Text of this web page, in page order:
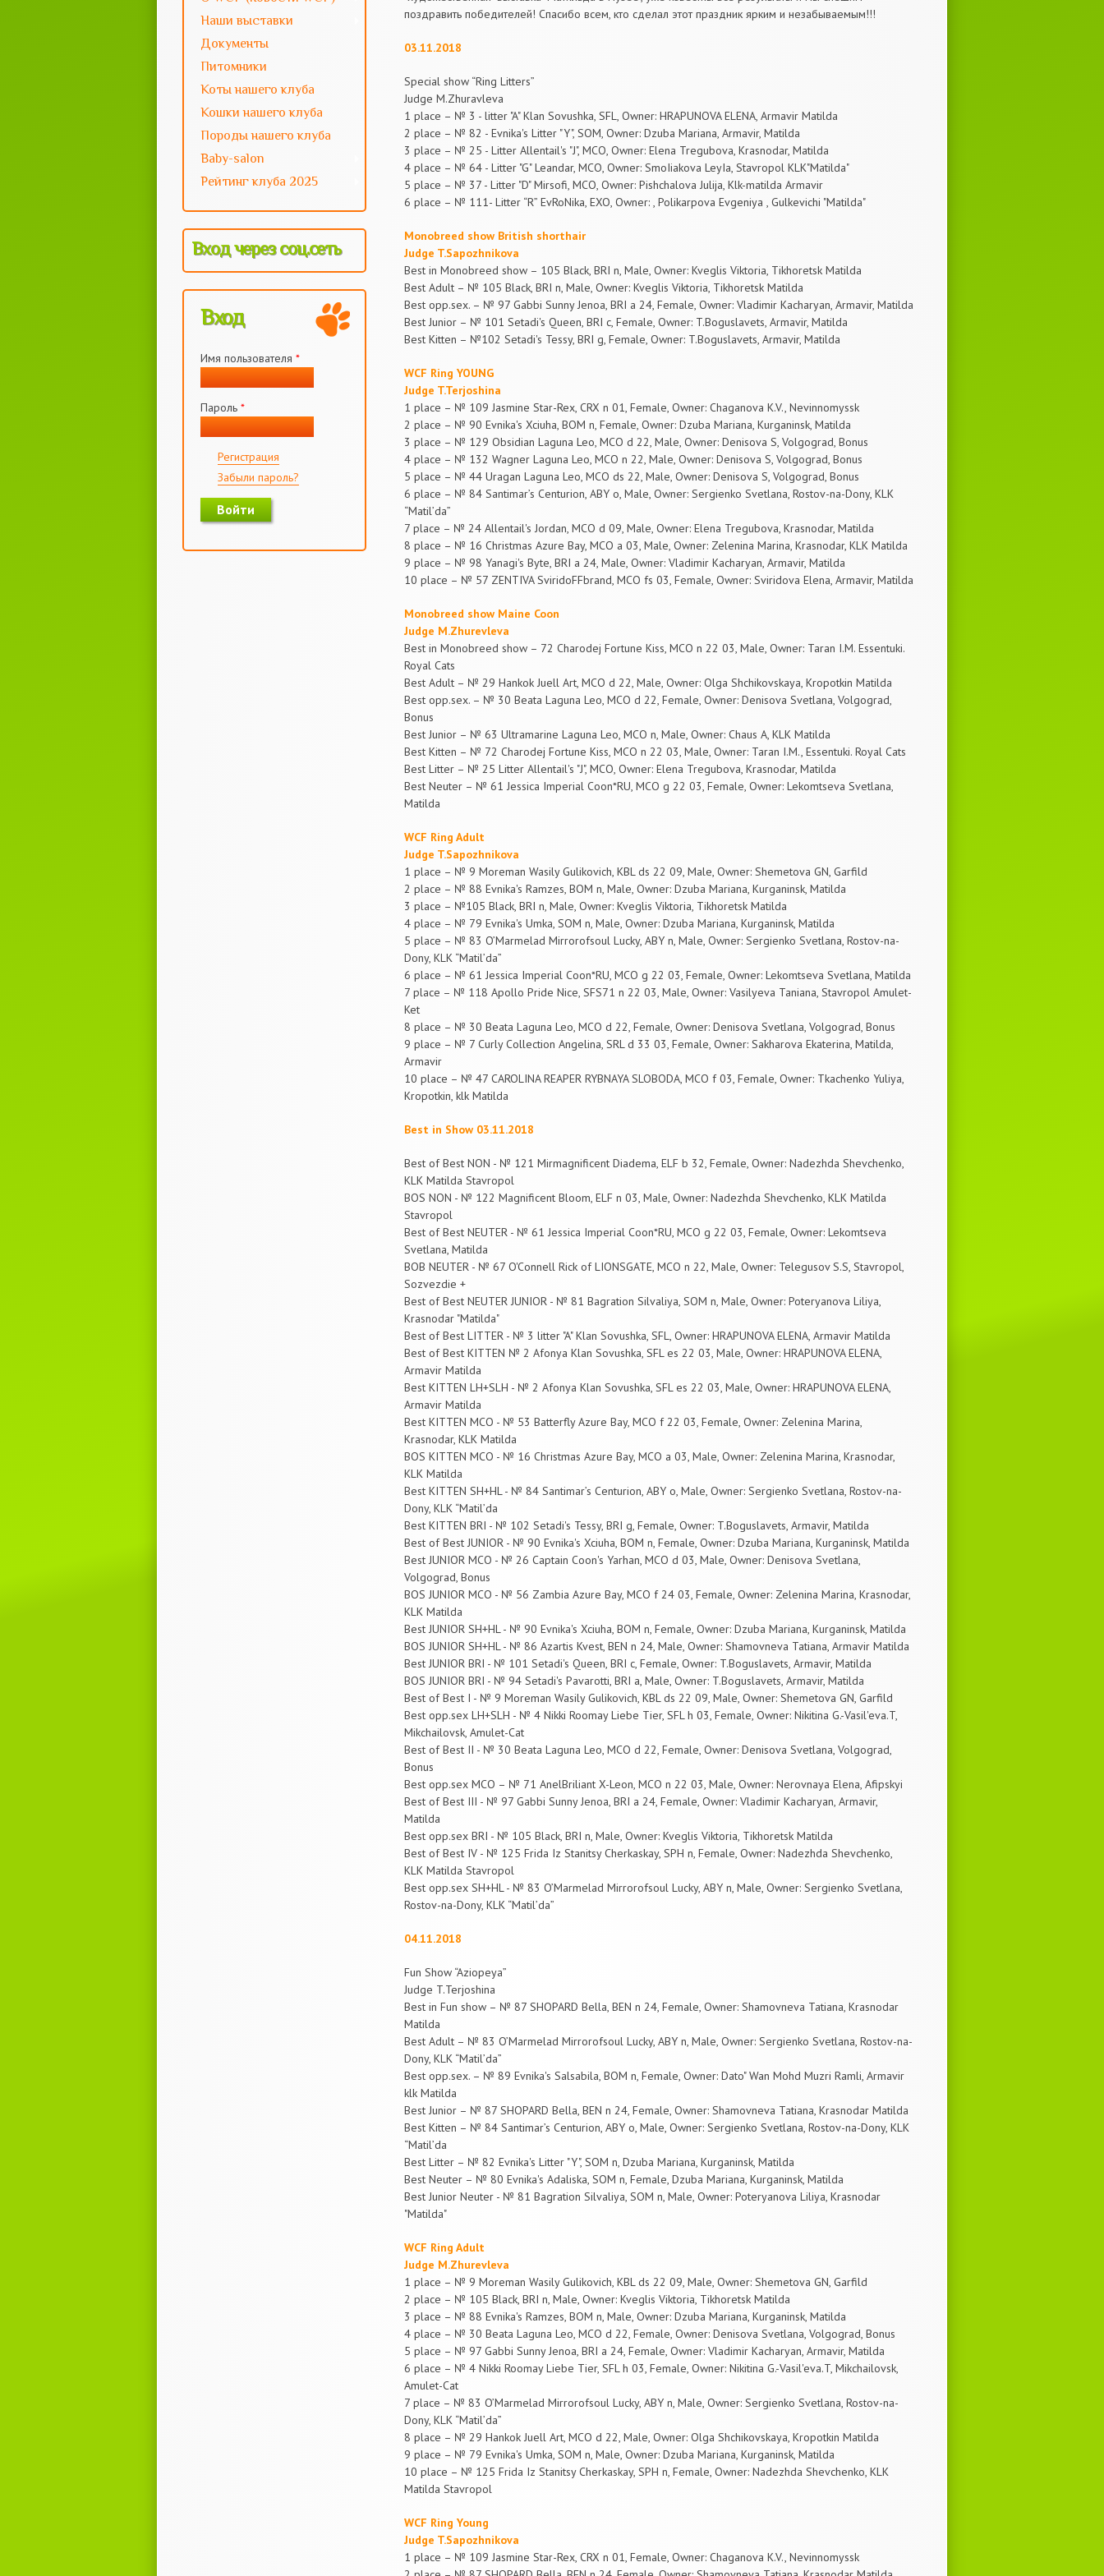
Наши выставки
Документы
Питомники
Коты нашего клуба
Кошки нашего клуба
Породы нашего клуба
Baby-salon
Рейтинг клуба 2025
Вход через соц.сеть
Вход
Имя пользователя *
Пароль *
Регистрация
Забыли пароль?
поздравить победителей! Спасибо всем, кто сделал этот праздник ярким и незабываемым!!!
03.11.2018
Special show “Ring Litters”
Judge M.Zhuravleva
1 place – № 3 - litter "A" Klan Sovushka, SFL, Owner: HRAPUNOVA ELENA, Armavir Matilda
2 place – № 82 - Evnika's Litter "Y", SOM, Owner: Dzuba Mariana, Armavir, Matilda
3 place – № 25 - Litter Allentail's "J", MCO, Owner: Elena Tregubova, Krasnodar, Matilda
4 place – № 64 - Litter "G" Leandar, MCO, Owner: SmoIiakova LeyIa, Stavropol KLK"Matilda"
5 place – № 37 - Litter "D" Mirsofi, MCO, Owner: Pishchalova Julija, Klk-matilda Armavir
6 place – № 111- Litter “R” EvRoNika, EXO, Owner: , Polikarpova Evgeniya , Gulkevichi "Matilda"
Monobreed show British shorthair
Judge T.Sapozhnikova
Best in Monobreed show – 105 Black, BRI n, Male, Owner: Kveglis Viktoria, Tikhoretsk Matilda
Best Adult – № 105 Black, BRI n, Male, Owner: Kveglis Viktoria, Tikhoretsk Matilda
Best opp.sex. – № 97 Gabbi Sunny Jenoa, BRI a 24, Female, Owner: Vladimir Kacharyan, Armavir, Matilda
Best Junior – № 101 Setadi's Queen, BRI c, Female, Owner: T.Boguslavets, Armavir, Matilda
Best Kitten – №102 Setadi's Tessy, BRI g, Female, Owner: T.Boguslavets, Armavir, Matilda
WCF Ring YOUNG
Judge T.Terjoshina
1 place – № 109 Jasmine Star-Rex, CRX n 01, Female, Owner: Chaganova K.V., Nevinnomyssk
2 place – № 90 Evnika's Xciuha, BOM n, Female, Owner: Dzuba Mariana, Kurganinsk, Matilda
3 place – № 129 Obsidian Laguna Leo, MCO d 22, Male, Owner: Denisova S, Volgograd, Bonus
4 place – № 132 Wagner Laguna Leo, MCO n 22, Male, Owner: Denisova S, Volgograd, Bonus
5 place – № 44 Uragan Laguna Leo, MCO ds 22, Male, Owner: Denisova S, Volgograd, Bonus
6 place – № 84 Santimar’s Centurion, ABY o, Male, Owner: Sergienko Svetlana, Rostov-na-Dony, KLK
“Matil’da”
7 place – № 24 Allentail's Jordan, MCO d 09, Male, Owner: Elena Tregubova, Krasnodar, Matilda
8 place – № 16 Christmas Azure Bay, MCO a 03, Male, Owner: Zelenina Marina, Krasnodar, KLK Matilda
9 place – № 98 Yanagi's Byte, BRI a 24, Male, Owner: Vladimir Kacharyan, Armavir, Matilda
10 place – № 57 ZENTIVA SviridoFFbrand, MCO fs 03, Female, Owner: Sviridova Elena, Armavir, Matilda
Monobreed show Maine Coon
Judge M.Zhurevleva
Best in Monobreed show – 72 Charodej Fortune Kiss, MCO n 22 03, Male, Owner: Taran I.M. Essentuki.
Royal Cats
Best Adult – № 29 Hankok Juell Art, MCO d 22, Male, Owner: Olga Shchikovskaya, Kropotkin Matilda
Best opp.sex. – № 30 Beata Laguna Leo, MCO d 22, Female, Owner: Denisova Svetlana, Volgograd,
Bonus
Best Junior – № 63 Ultramarine Laguna Leo, MCO n, Male, Owner: Chaus A, KLK Matilda
Best Kitten – № 72 Charodej Fortune Kiss, MCO n 22 03, Male, Owner: Taran I.M., Essentuki. Royal Cats
Best Litter – № 25 Litter Allentail's "J", MCO, Owner: Elena Tregubova, Krasnodar, Matilda
Best Neuter – № 61 Jessica Imperial Coon*RU, MCO g 22 03, Female, Owner: Lekomtseva Svetlana,
Matilda
WCF Ring Adult
Judge T.Sapozhnikova
1 place – № 9 Moreman Wasily Gulikovich, KBL ds 22 09, Male, Owner: Shemetova GN, Garfild
2 place – № 88 Evnika's Ramzes, BOM n, Male, Owner: Dzuba Mariana, Kurganinsk, Matilda
3 place – №105 Black, BRI n, Male, Owner: Kveglis Viktoria, Tikhoretsk Matilda
4 place – № 79 Evnika's Umka, SOM n, Male, Owner: Dzuba Mariana, Kurganinsk, Matilda
5 place – № 83 O’Marmelad Mirrorofsoul Lucky, ABY n, Male, Owner: Sergienko Svetlana, Rostov-na-
Dony, KLK “Matil’da”
6 place – № 61 Jessica Imperial Coon*RU, MCO g 22 03, Female, Owner: Lekomtseva Svetlana, Matilda
7 place – № 118 Apollo Pride Nice, SFS71 n 22 03, Male, Owner: Vasilyeva Taniana, Stavropol Amulet-
Ket
8 place – № 30 Beata Laguna Leo, MCO d 22, Female, Owner: Denisova Svetlana, Volgograd, Bonus
9 place – № 7 Curly Collection Angelina, SRL d 33 03, Female, Owner: Sakharova Ekaterina, Matilda,
Armavir
10 place – № 47 CAROLINA REAPER RYBNAYA SLOBODA, MCO f 03, Female, Owner: Tkachenko Yuliya,
Kropotkin, klk Matilda
Best in Show 03.11.2018
Best of Best NON - № 121 Mirmagnificent Diadema, ELF b 32, Female, Owner: Nadezhda Shevchenko,
KLK Matilda Stavropol
BOS NON - № 122 Magnificent Bloom, ELF n 03, Male, Owner: Nadezhda Shevchenko, KLK Matilda
Stavropol
Best of Best NEUTER - № 61 Jessica Imperial Coon*RU, MCO g 22 03, Female, Owner: Lekomtseva
Svetlana, Matilda
BOB NEUTER - № 67 O'Connell Rick of LIONSGATE, MCO n 22, Male, Owner: Telegusov S.S, Stavropol,
Sozvezdie +
Best of Best NEUTER JUNIOR - № 81 Bagration Silvaliya, SOM n, Male, Owner: Poteryanova Liliya,
Krasnodar "Matilda"
Best of Best LITTER - № 3 litter "A" Klan Sovushka, SFL, Owner: HRAPUNOVA ELENA, Armavir Matilda
Best of Best KITTEN № 2 Afonya Klan Sovushka, SFL es 22 03, Male, Owner: HRAPUNOVA ELENA,
Armavir Matilda
Best KITTEN LH+SLH - № 2 Afonya Klan Sovushka, SFL es 22 03, Male, Owner: HRAPUNOVA ELENA,
Armavir Matilda
Best KITTEN MCO - № 53 Batterfly Azure Bay, MCO f 22 03, Female, Owner: Zelenina Marina,
Krasnodar, KLK Matilda
BOS KITTEN MCO - № 16 Christmas Azure Bay, MCO a 03, Male, Owner: Zelenina Marina, Krasnodar,
KLK Matilda
Best KITTEN SH+HL - № 84 Santimar’s Centurion, ABY o, Male, Owner: Sergienko Svetlana, Rostov-na-
Dony, KLK “Matil’da
Best KITTEN BRI - № 102 Setadi's Tessy, BRI g, Female, Owner: T.Boguslavets, Armavir, Matilda
Best of Best JUNIOR - № 90 Evnika's Xciuha, BOM n, Female, Owner: Dzuba Mariana, Kurganinsk, Matilda
Best JUNIOR MCO - № 26 Captain Coon's Yarhan, MCO d 03, Male, Owner: Denisova Svetlana,
Volgograd, Bonus
BOS JUNIOR MCO - № 56 Zambia Azure Bay, MCO f 24 03, Female, Owner: Zelenina Marina, Krasnodar,
KLK Matilda
Best JUNIOR SH+HL - № 90 Evnika's Xciuha, BOM n, Female, Owner: Dzuba Mariana, Kurganinsk, Matilda
BOS JUNIOR SH+HL - № 86 Azartis Kvest, BEN n 24, Male, Owner: Shamovneva Tatiana, Armavir Matilda
Best JUNIOR BRI - № 101 Setadi's Queen, BRI c, Female, Owner: T.Boguslavets, Armavir, Matilda
BOS JUNIOR BRI - № 94 Setadi's Pavarotti, BRI a, Male, Owner: T.Boguslavets, Armavir, Matilda
Best of Best I - № 9 Moreman Wasily Gulikovich, KBL ds 22 09, Male, Owner: Shemetova GN, Garfild
Best opp.sex LH+SLH - № 4 Nikki Roomay Liebe Tier, SFL h 03, Female, Owner: Nikitina G.-Vasil'eva.T,
Mikchailovsk, Amulet-Cat
Best of Best II - № 30 Beata Laguna Leo, MCO d 22, Female, Owner: Denisova Svetlana, Volgograd,
Bonus
Best opp.sex MCO – № 71 AnelBriliant X-Leon, MCO n 22 03, Male, Owner: Nerovnaya Elena, Afipskyi
Best of Best III - № 97 Gabbi Sunny Jenoa, BRI a 24, Female, Owner: Vladimir Kacharyan, Armavir,
Matilda
Best opp.sex BRI - № 105 Black, BRI n, Male, Owner: Kveglis Viktoria, Tikhoretsk Matilda
Best of Best IV - № 125 Frida Iz Stanitsy Cherkaskay, SPH n, Female, Owner: Nadezhda Shevchenko,
KLK Matilda Stavropol
Best opp.sex SH+HL - № 83 O’Marmelad Mirrorofsoul Lucky, ABY n, Male, Owner: Sergienko Svetlana,
Rostov-na-Dony, KLK “Matil’da”
04.11.2018
Fun Show “Aziopeya”
Judge T.Terjoshina
Best in Fun show – № 87 SHOPARD Bella, BEN n 24, Female, Owner: Shamovneva Tatiana, Krasnodar
Matilda
Best Adult – № 83 O’Marmelad Mirrorofsoul Lucky, ABY n, Male, Owner: Sergienko Svetlana, Rostov-na-
Dony, KLK “Matil’da”
Best opp.sex. – № 89 Evnika's Salsabila, BOM n, Female, Owner: Dato" Wan Mohd Muzri Ramli, Armavir
klk Matilda
Best Junior – № 87 SHOPARD Bella, BEN n 24, Female, Owner: Shamovneva Tatiana, Krasnodar Matilda
Best Kitten – № 84 Santimar’s Centurion, ABY o, Male, Owner: Sergienko Svetlana, Rostov-na-Dony, KLK
“Matil’da
Best Litter – № 82 Evnika's Litter "Y", SOM n, Dzuba Mariana, Kurganinsk, Matilda
Best Neuter – № 80 Evnika's Adaliska, SOM n, Female, Dzuba Mariana, Kurganinsk, Matilda
Best Junior Neuter - № 81 Bagration Silvaliya, SOM n, Male, Owner: Poteryanova Liliya, Krasnodar
"Matilda"
WCF Ring Adult
Judge M.Zhurevleva
1 place – № 9 Moreman Wasily Gulikovich, KBL ds 22 09, Male, Owner: Shemetova GN, Garfild
2 place – № 105 Black, BRI n, Male, Owner: Kveglis Viktoria, Tikhoretsk Matilda
3 place – № 88 Evnika's Ramzes, BOM n, Male, Owner: Dzuba Mariana, Kurganinsk, Matilda
4 place – № 30 Beata Laguna Leo, MCO d 22, Female, Owner: Denisova Svetlana, Volgograd, Bonus
5 place – № 97 Gabbi Sunny Jenoa, BRI a 24, Female, Owner: Vladimir Kacharyan, Armavir, Matilda
6 place – № 4 Nikki Roomay Liebe Tier, SFL h 03, Female, Owner: Nikitina G.-Vasil'eva.T, Mikchailovsk,
Amulet-Cat
7 place – № 83 O’Marmelad Mirrorofsoul Lucky, ABY n, Male, Owner: Sergienko Svetlana, Rostov-na-
Dony, KLK “Matil’da”
8 place – № 29 Hankok Juell Art, MCO d 22, Male, Owner: Olga Shchikovskaya, Kropotkin Matilda
9 place – № 79 Evnika's Umka, SOM n, Male, Owner: Dzuba Mariana, Kurganinsk, Matilda
10 place – № 125 Frida Iz Stanitsy Cherkaskay, SPH n, Female, Owner: Nadezhda Shevchenko, KLK
Matilda Stavropol
WCF Ring Young
Judge T.Sapozhnikova
1 place – № 109 Jasmine Star-Rex, CRX n 01, Female, Owner: Chaganova K.V., Nevinnomyssk